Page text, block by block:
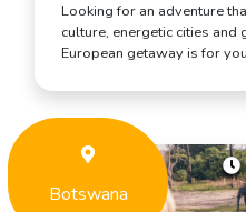
Looking for an adventure
culture, energetic cities
European getaway is for
Botswana